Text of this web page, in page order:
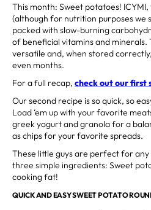
This month: Sweet potatoes!
(although for nutrition purposes we
packed with slow-burning
of beneficial vitamins and
versatile and, when stored
even months.
For a full recap, check out our first
Our second recipe is so quick, so
Load ‘em up with your favorite
greek yogurt and granola for a
as chips for your favorite spreads.
These little guys are perfect for
three simple ingredients: Sweet
cooking fat!
QUICK AND EASY SWEET POTATO